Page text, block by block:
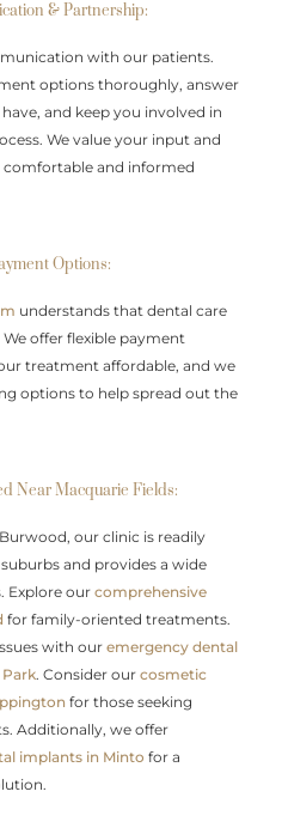
& Partnership:
with our patients.
options thoroughly, answer
and keep you involved in
We value your input and
comfortable and informed
Options:
understands that dental care
offer flexible payment
treatment affordable, and we
options to help spread out the
Near Macquarie Fields:
our clinic is readily
and provides a wide
Explore ourcomprehensive
for family-oriented treatments.
with ouremergency dental
. Consider ourcosmetic
for those seeking
Additionally, we offer
implants in Minto for a